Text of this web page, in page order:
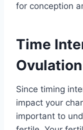
for conception
Time
Since timing
impact your
important to